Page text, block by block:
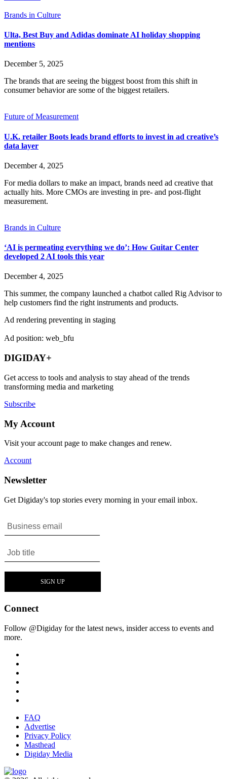
Brands in Culture
Ulta, Best Buy and Adidas dominate AI holiday shopping
mentions
December 5, 2025
The brands that are seeing the biggest boost from this shift in
consumer behavior are some of the biggest retailers.
Future of Measurement
U.K. retailer Boots leads brand efforts to invest in ad creative’s
data layer
December 4, 2025
For media dollars to make an impact, brands need ad creative that
actually hits. More CMOs are investing in pre- and post-flight
measurement.
Brands in Culture
‘AI is permeating everything we do’: How Guitar Center
developed 2 AI tools this year
December 4, 2025
This summer, the company launched a chatbot called Rig Advisor to
help customers find the right instruments and products.
Ad rendering preventing in staging
Ad position: web_bfu
DIGIDAY+
Get access to tools and analysis to stay ahead of the trends
transforming media and marketing
Subscribe
My Account
Visit your account page to make changes and renew.
Account
Newsletter
Get Digiday's top stories every morning in your email inbox.
Connect
Follow @Digiday for the latest news, insider access to events and
more.
FAQ
Advertise
Privacy Policy
Masthead
Digiday Media